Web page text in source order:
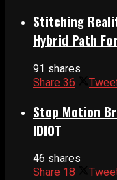
Stitching
Hybrid Path
91 shares
Share 36
Stop Motion
IDIOT
46 shares
Share 18